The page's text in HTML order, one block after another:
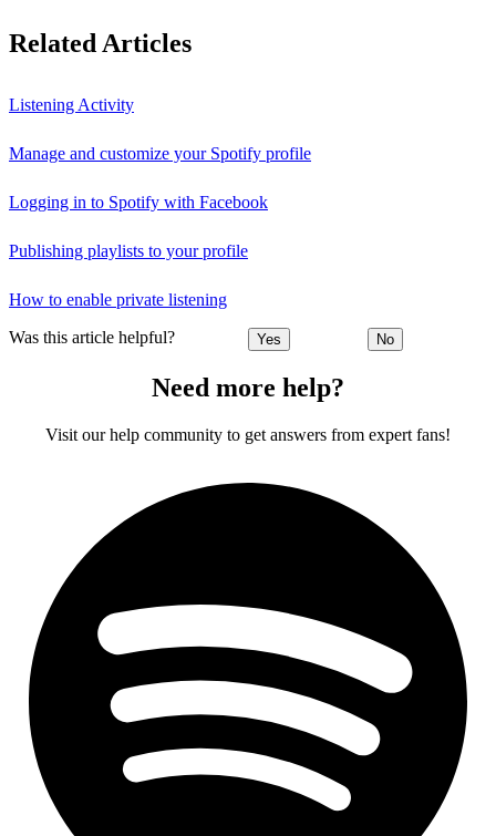
Related Articles
Listening Activity
Manage and customize your Spotify profile
Logging in to Spotify with Facebook
Publishing playlists to your profile
How to enable private listening
Was this article helpful? Yes No
Need more help?
Visit our help community to get answers from expert fans!